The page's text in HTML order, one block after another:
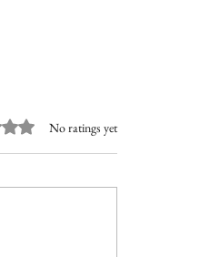
out of 5 stars.No ratings yet